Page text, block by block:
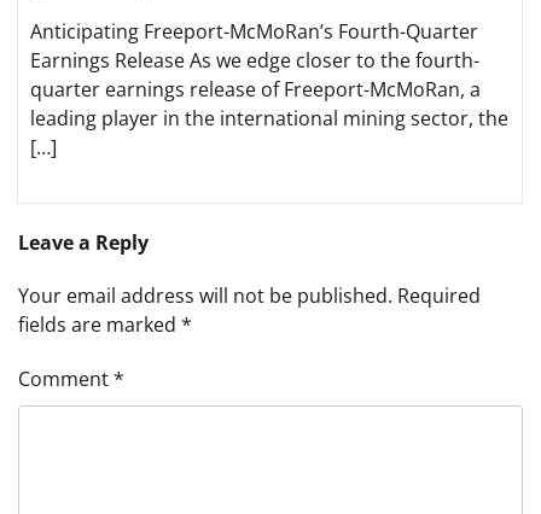
Anticipating Freeport-McMoRan’s Fourth-Quarter
Earnings Release As we edge closer to the fourth-
quarter earnings release of Freeport-McMoRan, a
leading player in the international mining sector, the
[…]
Leave a Reply
Your email address will not be published. Required
fields are marked *
Comment*